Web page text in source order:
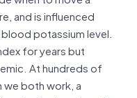
and is influenced
potassium level.
for years but
At hundreds of
we both work, a